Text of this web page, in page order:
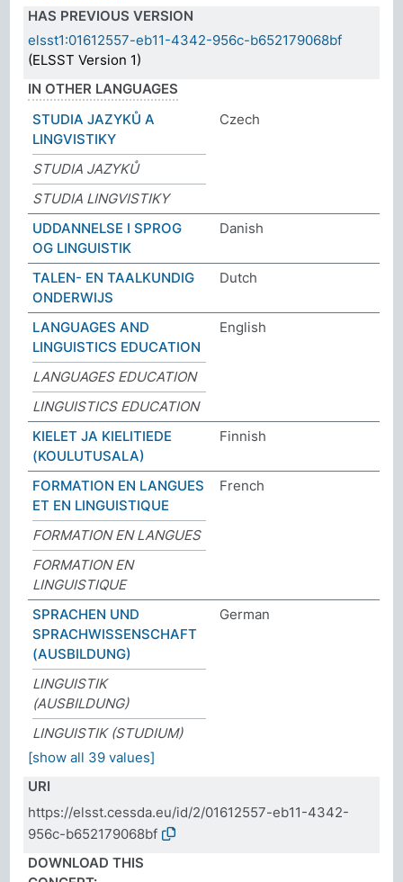
HAS PREVIOUS VERSION
elsst1:01612557-eb11-4342-956c-b652179068bf
(ELSST Version 1)
IN OTHER LANGUAGES
STUDIA JAZYKŮ A
LINGVISTIKY
Czech
STUDIA JAZYKŮ
STUDIA LINGVISTIKY
UDDANNELSE I SPROG
OG LINGUISTIK
Danish
TALEN- EN TAALKUNDIG
ONDERWIJS
Dutch
LANGUAGES AND
LINGUISTICS EDUCATION
English
LANGUAGES EDUCATION
LINGUISTICS EDUCATION
KIELET JA KIELITIEDE
(KOULUTUSALA)
Finnish
FORMATION EN LANGUES
ET EN LINGUISTIQUE
French
FORMATION EN LANGUES
FORMATION EN
LINGUISTIQUE
SPRACHEN UND
SPRACHWISSENSCHAFT
(AUSBILDUNG)
German
LINGUISTIK
(AUSBILDUNG)
LINGUISTIK (STUDIUM)
[show all 39 values]
URI
https://elsst.cessda.eu/id/2/01612557-eb11-4342-
956c-b652179068bf
DOWNLOAD THIS